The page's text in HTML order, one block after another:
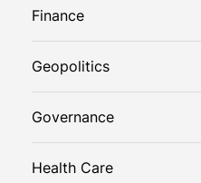
Finance
Geopolitics
Governance
Health Care